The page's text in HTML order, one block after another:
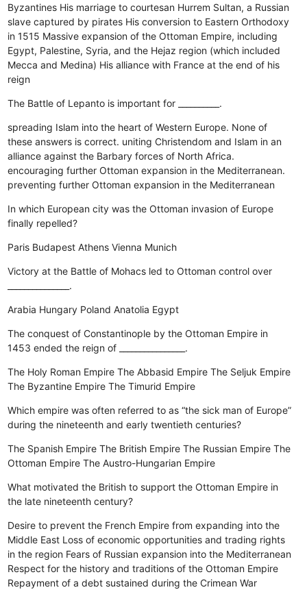
Byzantines His marriage to courtesan Hurrem Sultan, a Russian
slave captured by pirates His conversion to Eastern Orthodoxy
in 1515 Massive expansion of the Ottoman Empire, including
Egypt, Palestine, Syria, and the Hejaz region (which included
Mecca and Medina) His alliance with France at the end of his
reign
The Battle of Lepanto is important for __________.
spreading Islam into the heart of Western Europe. None of
these answers is correct. uniting Christendom and Islam in an
alliance against the Barbary forces of North Africa.
encouraging further Ottoman expansion in the Mediterranean.
preventing further Ottoman expansion in the Mediterranean
In which European city was the Ottoman invasion of Europe
finally repelled?
Paris Budapest Athens Vienna Munich
Victory at the Battle of Mohacs led to Ottoman control over
_______________.
Arabia Hungary Poland Anatolia Egypt
The conquest of Constantinople by the Ottoman Empire in
1453 ended the reign of ________________.
The Holy Roman Empire The Abbasid Empire The Seljuk Empire
The Byzantine Empire The Timurid Empire
Which empire was often referred to as “the sick man of Europe”
during the nineteenth and early twentieth centuries?
The Spanish Empire The British Empire The Russian Empire The
Ottoman Empire The Austro-Hungarian Empire
What motivated the British to support the Ottoman Empire in
the late nineteenth century?
Desire to prevent the French Empire from expanding into the
Middle East Loss of economic opportunities and trading rights
in the region Fears of Russian expansion into the Mediterranean
Respect for the history and traditions of the Ottoman Empire
Repayment of a debt sustained during the Crimean War